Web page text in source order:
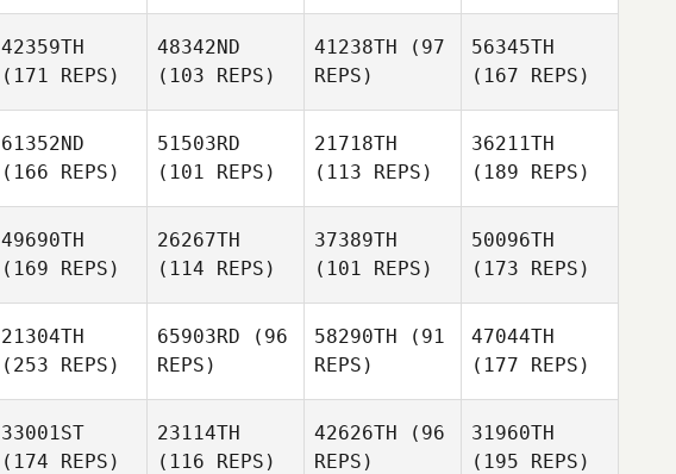
42359TH
(171 REPS)
48342ND
(103 REPS)
41238TH (97
REPS)
56345TH
(167 REPS)
61352ND
(166 REPS)
51503RD
(101 REPS)
21718TH
(113 REPS)
36211TH
(189 REPS)
49690TH
(169 REPS)
26267TH
(114 REPS)
37389TH
(101 REPS)
50096TH
(173 REPS)
21304TH
(253 REPS)
65903RD (96
REPS)
58290TH (91
REPS)
47044TH
(177 REPS)
33001ST
(174 REPS)
23114TH
(116 REPS)
42626TH (96
REPS)
31960TH
(195 REPS)